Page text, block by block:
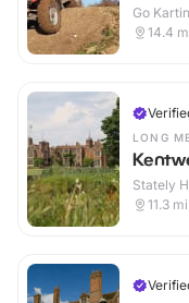
Go
14.4
LONG
Stately
11.3 mi